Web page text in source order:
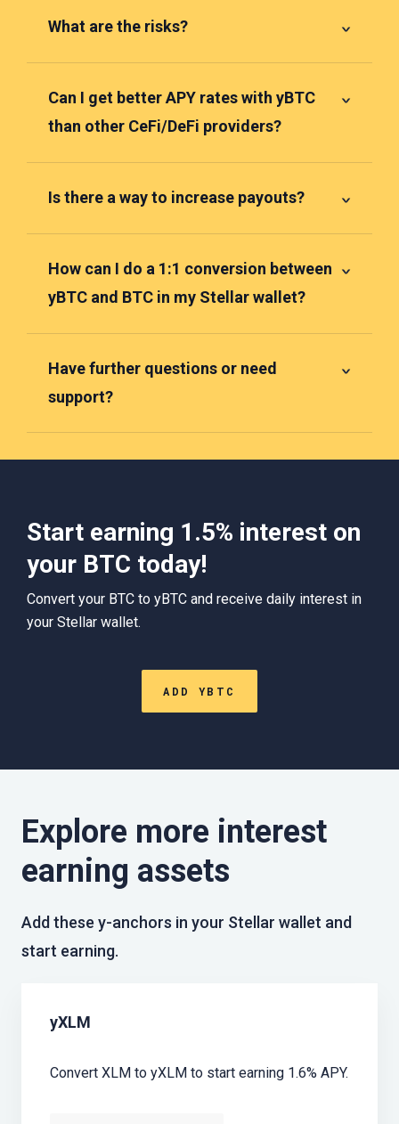
What are the risks?
Can I get better APY rates with yBTC
than other CeFi/DeFi providers?
Is there a way to increase payouts?
How can I do a 1:1 conversion between
yBTC and BTC in my Stellar wallet?
Have further questions or need
support?
Start earning 1.5% interest on
your BTC today!
Convert your BTC to yBTC and receive daily interest in
your Stellar wallet.
ADD YBTC
Explore more interest
earning assets
Add these y-anchors in your Stellar wallet and
start earning.
yXLM
Convert XLM to yXLM to start earning 1.6% APY.